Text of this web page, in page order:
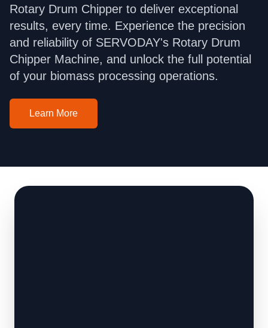
Rotary Drum Chipper to deliver exceptional
results, every time. Experience the precision
and reliability of SERVODAY's Rotary Drum
Chipper Machine, and unlock the full potential
of your biomass processing operations.
Learn More